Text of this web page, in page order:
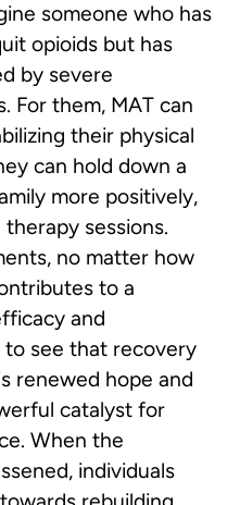
someone who has
opioids but has
by severe
For them, MAT can
their physical
can hold down a
more positively,
sessions.
no matter how
to a
and
see that recovery
renewed hope and
catalyst for
When the
individuals